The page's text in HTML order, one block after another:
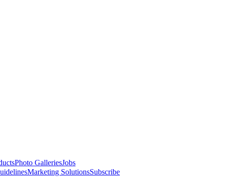
Photo GalleriesJobs
Marketing SolutionsSubscribe